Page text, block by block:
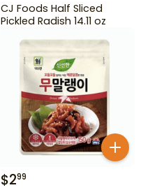
CJ Foods Half Sliced
Pickled Radish 14.11 oz
$299